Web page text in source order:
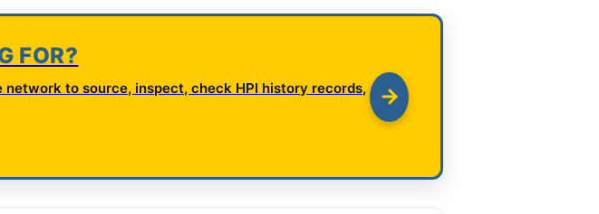
FOR?
network to source, inspect, check HPI history records,